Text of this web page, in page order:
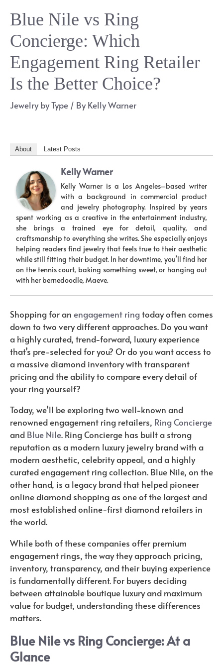
Blue Nile vs Ring
Concierge: Which
Engagement Ring Retailer
Is the Better Choice?
Jewelry by Type / ByKelly Warner
About Latest Posts
Kelly Warner
Kelly Warner is a Los Angeles–based writer
with a background in commercial product
and jewelry photography. Inspired by years
spent working as a creative in the entertainment industry,
she brings a trained eye for detail, quality, and
craftsmanship to everything she writes. She especially enjoys
helping readers find jewelry that feels true to their aesthetic
while still fitting their budget. In her downtime, you’ll find her
on the tennis court, baking something sweet, or hanging out
with her bernedoodle, Maeve.
Shopping for an engagement ringtoday often comes
down to two very different approaches. Do you want
a highly curated, trend-forward, luxury experience
that’s pre-selected for you? Or do you want access to
a massive diamond inventory with transparent
pricing and the ability to compare every detail of
your ring yourself?
Today, we’ll be exploring two well-known and
renowned engagement ring retailers, Ring Concierge
and Blue Nile. Ring Concierge has built a strong
reputation as a modern luxury jewelry brand with a
modern aesthetic, celebrity appeal, and a highly
curated engagement ring collection. Blue Nile, on the
other hand, is a legacy brand that helped pioneer
online diamond shopping as one of the largest and
most established online-first diamond retailers in
the world.
While both of these companies offer premium
engagement rings, the way they approach pricing,
inventory, transparency, and their buying experience
is fundamentally different. For buyers deciding
between attainable boutique luxury and maximum
value for budget, understanding these differences
matters.
Blue Nile vs Ring Concierge: At a
Glance